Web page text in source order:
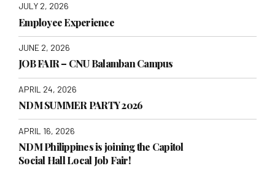
JULY 2, 2026
Employee Experience
JUNE 2, 2026
JOB FAIR – CNU Balamban Campus
APRIL 24, 2026
NDM SUMMER PARTY 2026
APRIL 16, 2026
NDM Philippines is joining the Capitol
Social Hall Local Job Fair!